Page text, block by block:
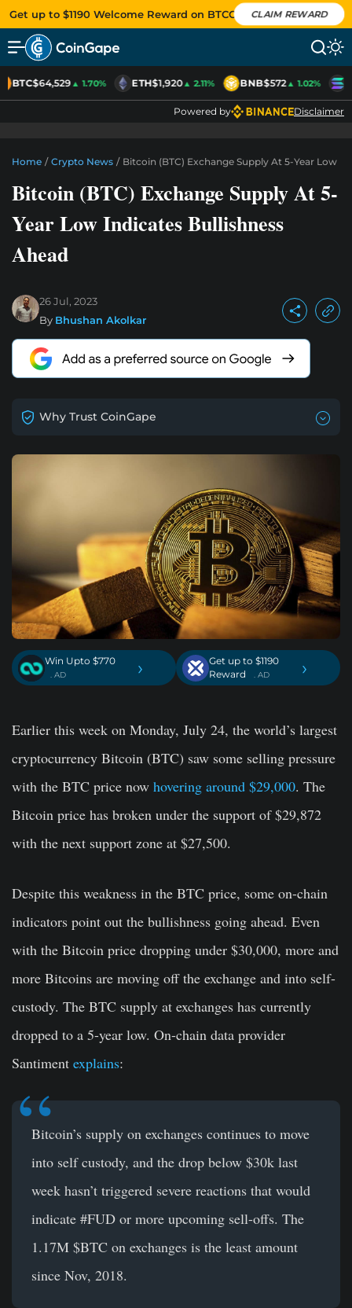
Get up to $1190 Welcome Reward on BTCC CLAIM REWARD
BTC$64,529▲ 1.70% ETH$1,920▲ 2.11% BNB$572▲ 1.02%
Powered by Disclaimer
Home / Crypto News / Bitcoin (BTC) Exchange Supply At 5-Year Low
Bitcoin (BTC) Exchange Supply At 5-
Year Low Indicates Bullishness
Ahead
26 Jul, 2023
By Bhushan Akolkar
Why Trust CoinGape
Win Upto $770
. AD ›
Get up to $1190
Reward
. AD ›
Earlier this week on Monday, July 24, the world’s largest
cryptocurrency Bitcoin (BTC) saw some selling pressure
with the BTC price now hovering around $29,000. The
Bitcoin price has broken under the support of $29,872
with the next support zone at $27,500.
Despite this weakness in the BTC price, some on-chain
indicators point out the bullishness going ahead. Even
with the Bitcoin price dropping under $30,000, more and
more Bitcoins are moving off the exchange and into self-
custody. The BTC supply at exchanges has currently
dropped to a 5-year low. On-chain data provider
Santiment explains:
Bitcoin’s supply on exchanges continues to move
into self custody, and the drop below $30k last
week hasn’t triggered severe reactions that would
indicate #FUD or more upcoming sell-offs. The
1.17M $BTC on exchanges is the least amount
since Nov, 2018.